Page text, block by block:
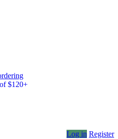
$120+
Log in Register